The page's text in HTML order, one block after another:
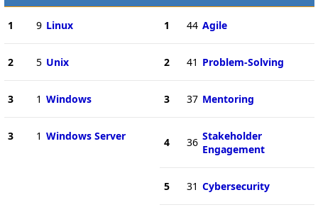
1 9 Linux
2 5 Unix
3 1 Windows
3 1 Windows Server
1 44 Agile
2 41 Problem-Solving
3 37 Mentoring
4 36 Stakeholder
Engagement
5 31 Cybersecurity